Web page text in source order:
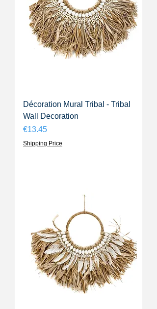
Décoration Mural Tribal - Tribal
Wall Decoration
Price
€13.45
Shipping Price